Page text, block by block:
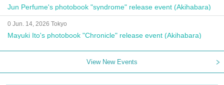
Jun Perfume's photobook "syndrome" release event (Akihabara)
0 Jun. 14, 2026 Tokyo
Mayuki Ito's photobook "Chronicle" release event (Akihabara)
View New Events